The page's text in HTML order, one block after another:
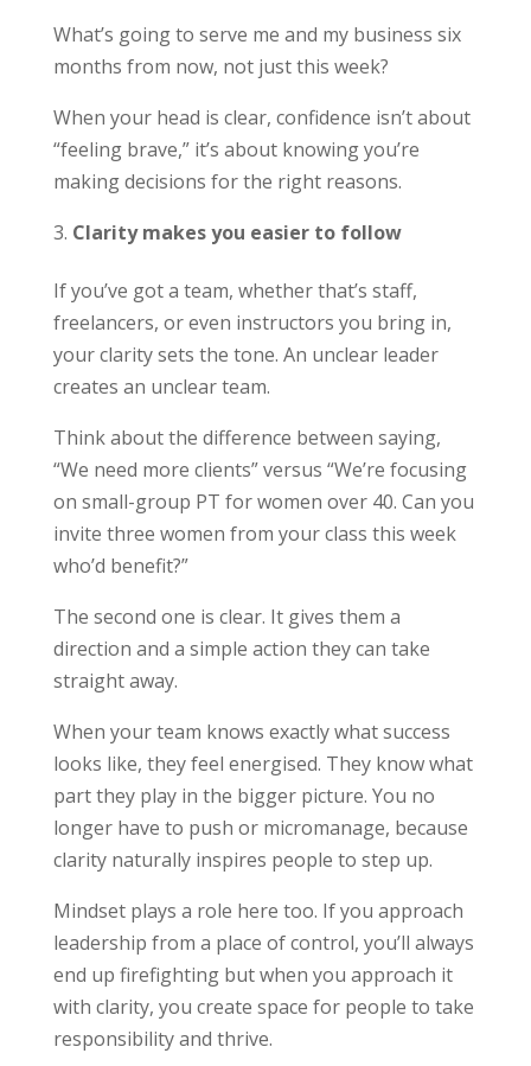
What’s going to serve me and my business six
months from now, not just this week?
When your head is clear, confidence isn’t about
“feeling brave,” it’s about knowing you’re
making decisions for the right reasons.
Clarity makes you easier to follow
If you’ve got a team, whether that’s staff,
freelancers, or even instructors you bring in,
your clarity sets the tone. An unclear leader
creates an unclear team.
Think about the difference between saying,
“We need more clients” versus “We’re focusing
on small-group PT for women over 40. Can you
invite three women from your class this week
who’d benefit?”
The second one is clear. It gives them a
direction and a simple action they can take
straight away.
When your team knows exactly what success
looks like, they feel energised. They know what
part they play in the bigger picture. You no
longer have to push or micromanage, because
clarity naturally inspires people to step up.
Mindset plays a role here too. If you approach
leadership from a place of control, you’ll always
end up firefighting but when you approach it
with clarity, you create space for people to take
responsibility and thrive.